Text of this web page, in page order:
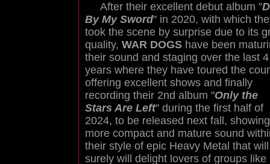
After their excellent debut album "
By My Sword" in 2020, with which
took the scene by surprise due to its
quality, WAR DOGS have been
their sound and staging over the last 4
years where they have toured the
offering excellent shows and finally
recording their 2nd album "Only the
Stars Are Left" during the first half of
2024, to be released next fall,
more compact and mature sound
their style of epic Heavy Metal that will
surely will delight lovers of groups like